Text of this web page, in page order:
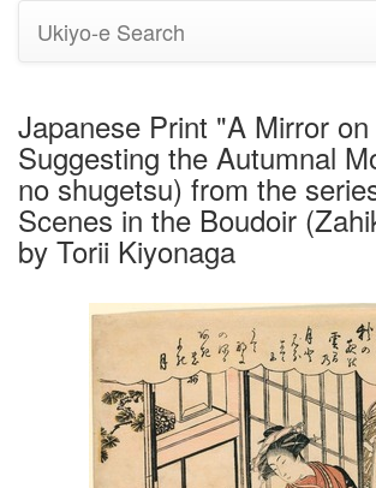
Ukiyo-e Search
Japanese Print "A Mirror
Suggesting the Autumnal
no shugetsu) from the
Scenes in the Boudoir
by Torii Kiyonaga